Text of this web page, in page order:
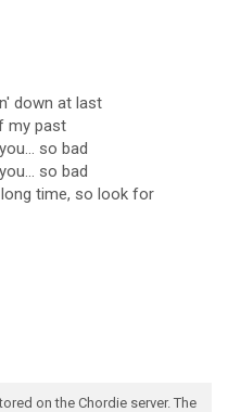
down at last
my past
so bad
so bad
time, so look for
on the Chordie server. The